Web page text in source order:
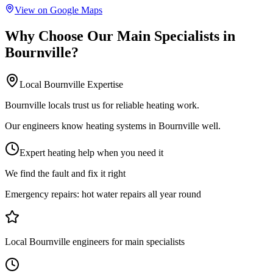
View on Google Maps
Why Choose Our Main Specialists in
Bournville?
Local Bournville Expertise
Bournville locals trust us for reliable heating work.
Our engineers know heating systems in Bournville well.
Expert heating help when you need it
We find the fault and fix it right
Emergency repairs: hot water repairs all year round
Local Bournville engineers for main specialists